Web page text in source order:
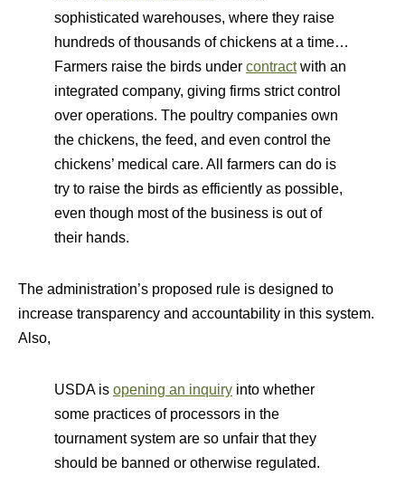
sophisticated warehouses, where they raise
hundreds of thousands of chickens at a time…
Farmers raise the birds under contractwith an
integrated company, giving firms strict control
over operations. The poultry companies own
the chickens, the feed, and even control the
chickens’ medical care. All farmers can do is
try to raise the birds as efficiently as possible,
even though most of the business is out of
their hands.
The administration’s proposed rule is designed to
increase transparency and accountability in this system.
Also,
USDA is opening an inquiry into whether
some practices of processors in the
tournament system are so unfair that they
should be banned or otherwise regulated.